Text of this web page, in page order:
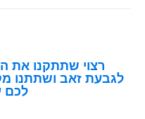
רצוי שתתקנו את
לגבעת זאב ושתתנו
לכם